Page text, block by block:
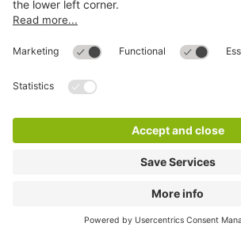
Q-Park Rathaus Galerie
4 m